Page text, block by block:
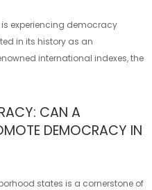
is experiencing democracy
in its history as an
international indexes, the
CAN A
DEMOCRACY IN
states is a cornerstone of